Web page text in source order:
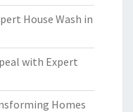
House Wash in
with Expert
Homes